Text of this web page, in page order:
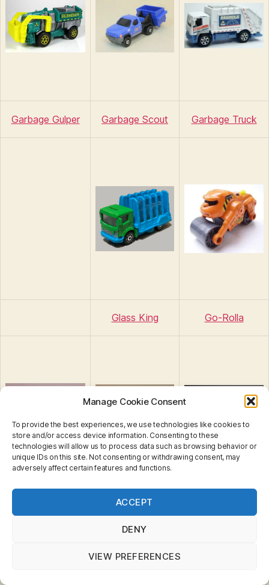
Manage Cookie Consent
To provide the best experiences, we use technologies like cookies to
store and/or access device information. Consenting to these
technologies will allow us to process data such as browsing behavior or
unique IDs on this site. Not consenting or withdrawing consent, may
adversely affect certain features and functions.
ACCEPT
DENY
VIEW PREFERENCES
Garbage Gulper Garbage Scout Garbage Truck
Glass King Go-Rolla
Ground Breaker
Privacy & Cookies: This site uses cookies. By continuing
to use this website, you agree to their use.
To find out more, including how to control cookies, see